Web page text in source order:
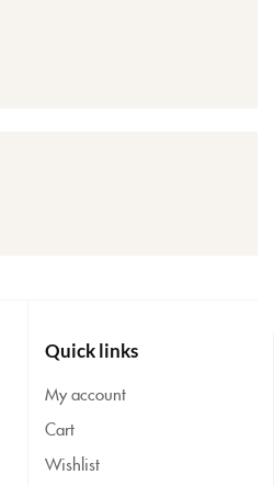
Quick links
My account
Cart
Wishlist